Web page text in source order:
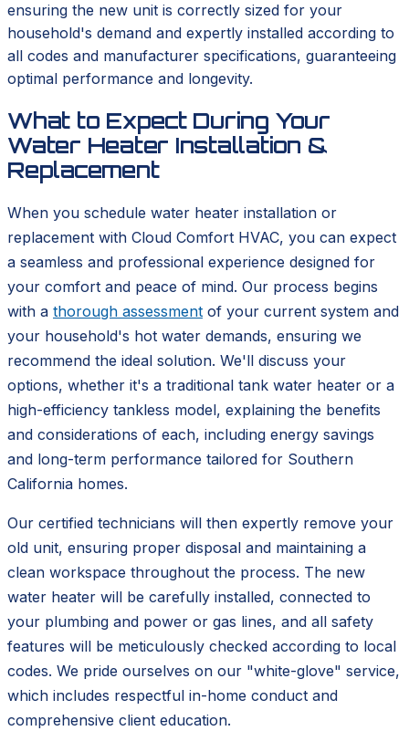
ensuring the new unit is correctly sized for your
household's demand and expertly installed according to
all codes and manufacturer specifications, guaranteeing
optimal performance and longevity.
What to Expect During Your
Water Heater Installation &
Replacement
When you schedule water heater installation or
replacement with Cloud Comfort HVAC, you can expect
a seamless and professional experience designed for
your comfort and peace of mind. Our process begins
with a thorough assessment of your current system and
your household's hot water demands, ensuring we
recommend the ideal solution. We'll discuss your
options, whether it's a traditional tank water heater or a
high-efficiency tankless model, explaining the benefits
and considerations of each, including energy savings
and long-term performance tailored for Southern
California homes.
Our certified technicians will then expertly remove your
old unit, ensuring proper disposal and maintaining a
clean workspace throughout the process. The new
water heater will be carefully installed, connected to
your plumbing and power or gas lines, and all safety
features will be meticulously checked according to local
codes. We pride ourselves on our "white-glove" service,
which includes respectful in-home conduct and
comprehensive client education.